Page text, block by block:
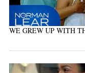
WE GREW UP WITH